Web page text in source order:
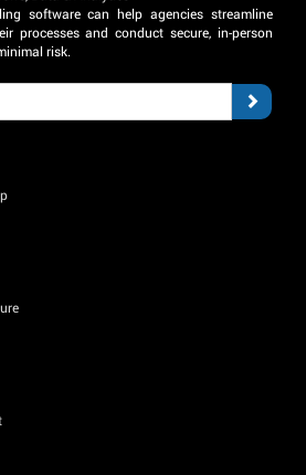
software can help agencies streamline
processes and conduct secure, in-person
risk.